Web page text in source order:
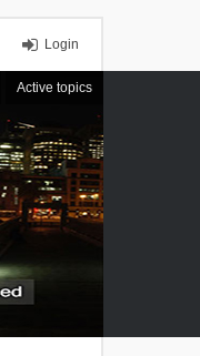
Login
Active topics